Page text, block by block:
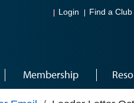
Login Find a Club
Membership